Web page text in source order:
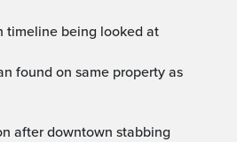
timeline being looked at
after downtown stabbing